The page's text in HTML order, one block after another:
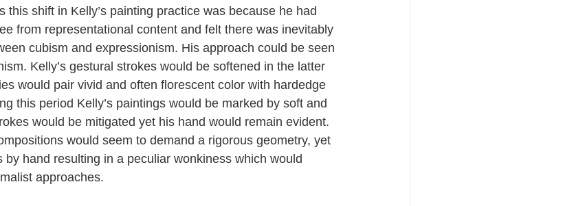
this shift in Kelly’s painting practice was because he had
from representational content and felt there was inevitably
cubism and expressionism. His approach could be seen
Kelly’s gestural strokes would be softened in the latter
would pair vivid and often florescent color with hardedge
this period Kelly’s paintings would be marked by soft and
would be mitigated yet his hand would remain evident.
would seem to demand a rigorous geometry, yet
hand resulting in a peculiar wonkiness which would
approaches.